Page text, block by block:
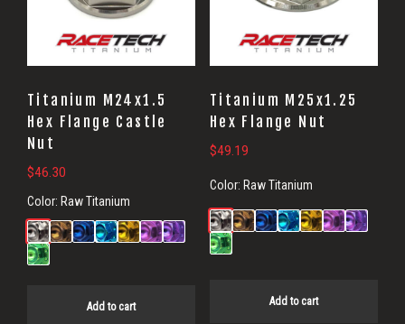
Titanium M24x1.5
Hex Flange Castle
Nut
$46.30
Color: Raw Titanium
Add to cart
Titanium M25x1.25
Hex Flange Nut
$49.19
Color: Raw Titanium
Add to cart